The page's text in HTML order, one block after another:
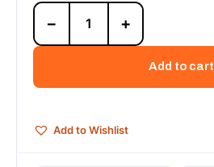
155-
0851
Swing
Seal
Caterpillar
− +
Add to cart
Add to Wishlist